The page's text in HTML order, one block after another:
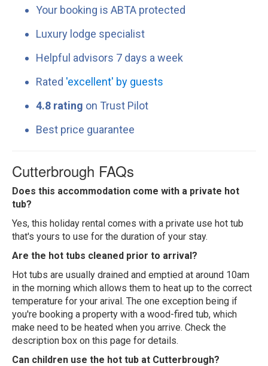
Your booking is ABTA protected
Luxury lodge specialist
Helpful advisors 7 days a week
Rated 'excellent' by guests
4.8 rating on Trust Pilot
Best price guarantee
Cutterbrough FAQs
Does this accommodation come with a private hot
tub?
Yes, this holiday rental comes with a private use hot tub
that's yours to use for the duration of your stay.
Are the hot tubs cleaned prior to arrival?
Hot tubs are usually drained and emptied at around 10am
in the morning which allows them to heat up to the correct
temperature for your arival. The one exception being if
you're booking a property with a wood-fired tub, which
make need to be heated when you arrive. Check the
description box on this page for details.
Can children use the hot tub at Cutterbrough?